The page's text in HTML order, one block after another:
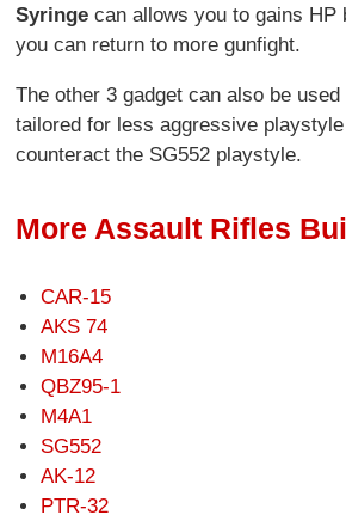
Syringecan allows you to gains HP
you can return to more gunfight.
The other 3 gadget can also be
tailored for less aggressive playstyle
counteract the SG552 playstyle.
More Assault Rifles
CAR-15
AKS 74
M16A4
QBZ95-1
M4A1
SG552
AK-12
PTR-32